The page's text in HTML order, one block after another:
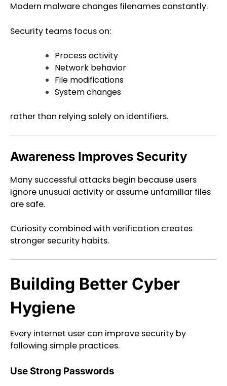
Modern malware changes filenames constantly.
Security teams focus on:
Process activity
Network behavior
File modifications
System changes
rather than relying solely on identifiers.
Awareness Improves Security
Many successful attacks begin because users
ignore unusual activity or assume unfamiliar files
are safe.
Curiosity combined with verification creates
stronger security habits.
Building Better Cyber
Hygiene
Every internet user can improve security by
following simple practices.
Use Strong Passwords